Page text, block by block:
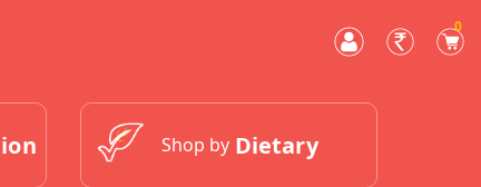
0
Shop by Dietary